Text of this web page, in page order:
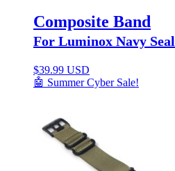
Composite Band
For Luminox Navy Seal
$39.99 USD
🤖 Summer Cyber Sale!